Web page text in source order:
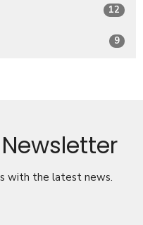
12
9
with the latest news.